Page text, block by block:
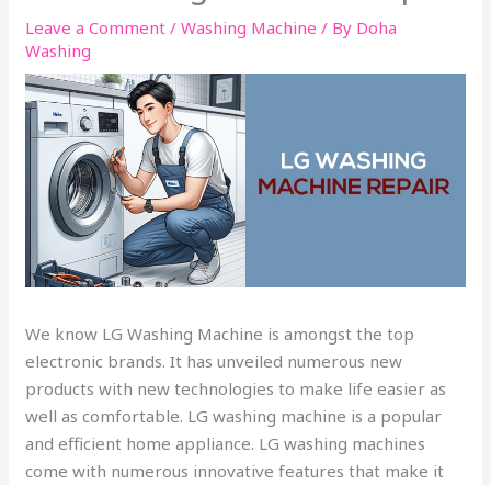
Leave a Comment /Washing Machine / By Doha
Washing
We know LG Washing Machine is amongst the top
electronic brands. It has unveiled numerous new
products with new technologies to make life easier as
well as comfortable. LG washing machine is a popular
and efficient home appliance. LG washing machines
come with numerous innovative features that make it